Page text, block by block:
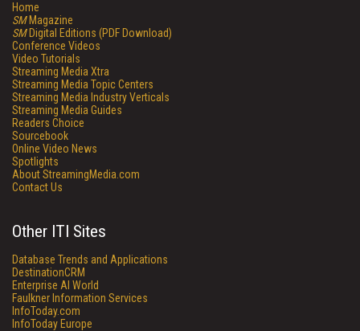
Home
SMMagazine
SMDigital Editions (PDF Download)
Conference Videos
Video Tutorials
Streaming Media Xtra
Streaming Media Topic Centers
Streaming Media Industry Verticals
Streaming Media Guides
Readers Choice
Sourcebook
Online Video News
Spotlights
About StreamingMedia.com
Contact Us
Other ITI Sites
Database Trends and Applications
DestinationCRM
Enterprise AI World
Faulkner Information Services
InfoToday.com
InfoToday Europe